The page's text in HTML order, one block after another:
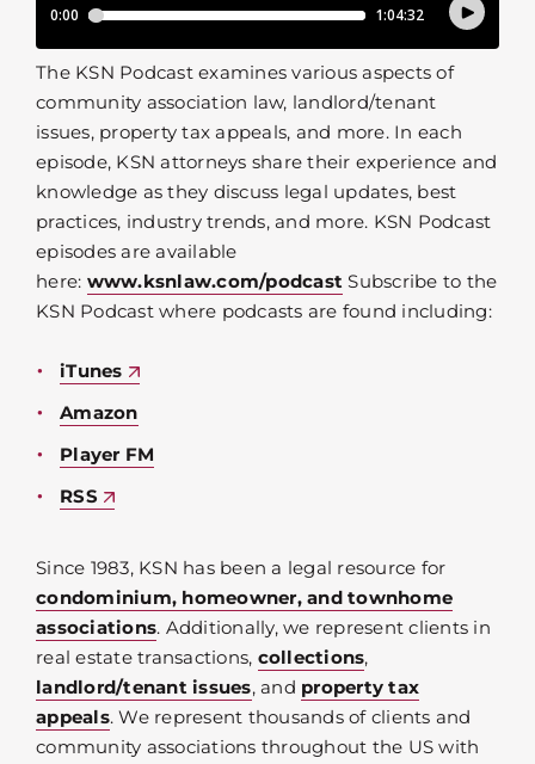
The KSN Podcast examines various aspects of
community association law, landlord/tenant
issues, property tax appeals, and more. In each
episode, KSN attorneys share their experience and
knowledge as they discuss legal updates, best
practices, industry trends, and more. KSN Podcast
episodes are available
here: www.ksnlaw.com/podcast Subscribe to the
KSN Podcast where podcasts are found including:
iTunes
Amazon
Player FM
RSS
Since 1983, KSN has been a legal resource for
condominium, homeowner, and townhome
associations. Additionally, we represent clients in
real estate transactions, collections,
landlord/tenant issues, and property tax
appeals. We represent thousands of clients and
community associations throughout the US with